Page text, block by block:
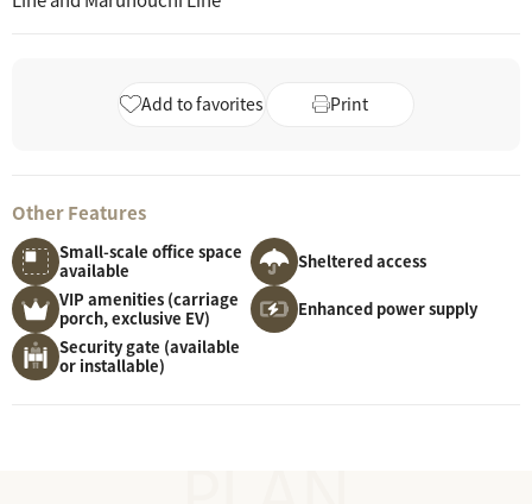
Add to favorites Print
Other Features
Small-scale office space
available
Sheltered access
VIP amenities (carriage
porch, exclusive EV)
Enhanced power supply
Security gate (available
or installable)